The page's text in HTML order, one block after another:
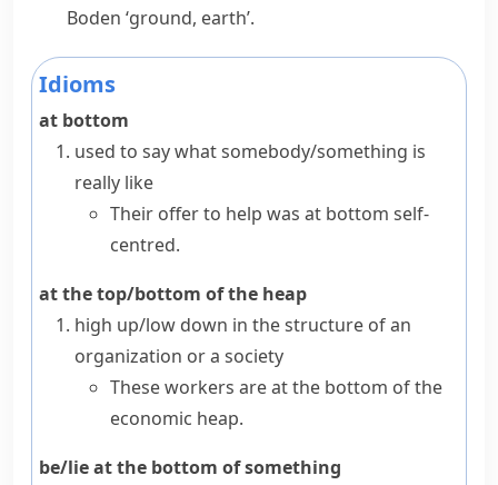
Boden ‘ground, earth’.
Idioms
at bottom
used to say what somebody/something is
really like
Their offer to help was at bottom self-
centred.
at the top/bottom of the heap
high up/low down in the structure of an
organization or a society
These workers are at the bottom of the
economic heap.
be/lie at the bottom of something